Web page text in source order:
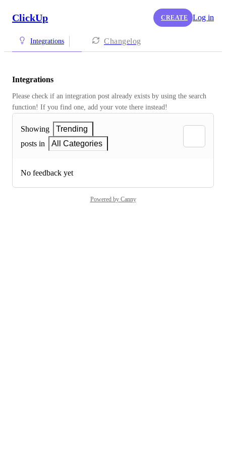
ClickUp CREATE Log in
Integrations Changelog
Integrations
Please check if an integration post already exists by using the search
function! If you find one, add your vote there instead!
Showing
Trending
posts in
All Categories
No feedback yet
Powered by Canny